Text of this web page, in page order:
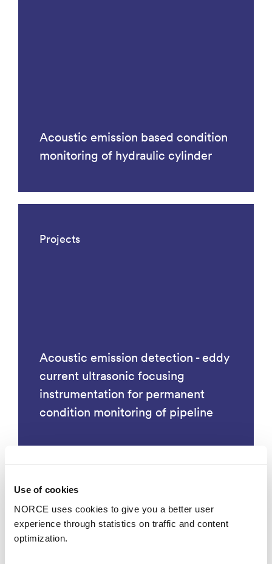
Use of cookies
NORCE uses cookies to give you a better user
experience through statistics on traffic and content
optimization.
Acoustic emission based condition
monitoring of hydraulic cylinder
Projects
Acoustic emission detection - eddy
current ultrasonic focusing
instrumentation for permanent
condition monitoring of pipeline
Technology